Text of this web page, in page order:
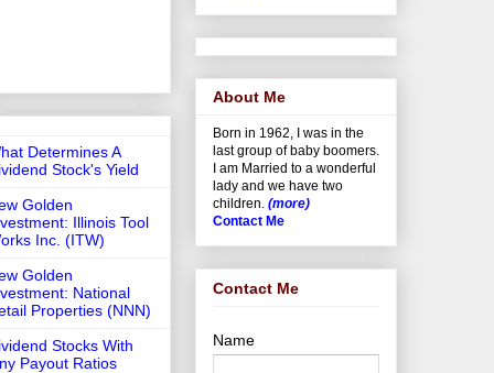
Determines A
Stock's Yield
Golden
Illinois Tool
Inc. (ITW)
Golden
National
Properties (NNN)
Stocks With
Payout Ratios
About Me
Born in 1962, I was in the
last group of baby boomers.
I am Married to a wonderful
lady and we have two
children. (more)
Contact Me
Contact Me
Name